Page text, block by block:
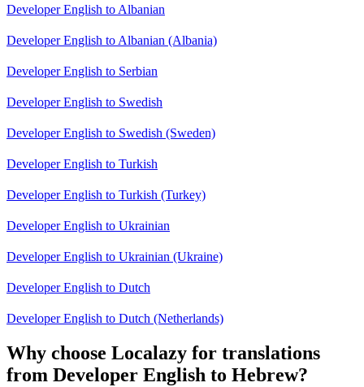
Developer English to Albanian
Developer English to Albanian (Albania)
Developer English to Serbian
Developer English to Swedish
Developer English to Swedish (Sweden)
Developer English to Turkish
Developer English to Turkish (Turkey)
Developer English to Ukrainian
Developer English to Ukrainian (Ukraine)
Developer English to Dutch
Developer English to Dutch (Netherlands)
Why choose Localazy for translations
from Developer English to Hebrew?